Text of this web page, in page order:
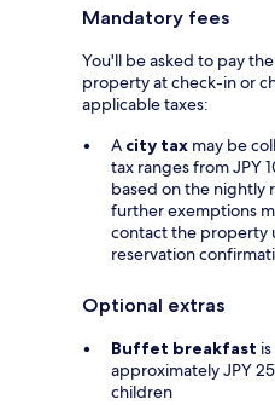
Mandatory fees
You'll be asked to pay
property at check-in or
applicable taxes:
A city tax may be
tax ranges from JPY
based on the nightly
further exemptions
contact the property
reservation
Optional extras
Buffet breakfast
approximately JPY
children